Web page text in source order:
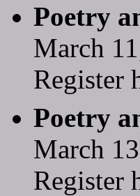
Poetry
March
Register
Poetry
March
Register